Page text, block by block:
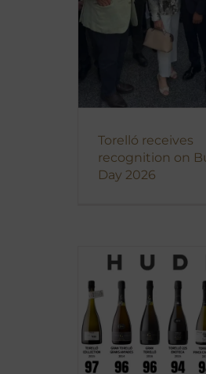
Torelló receives
recognition on
Day 2026